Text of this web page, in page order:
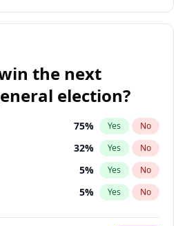
the next
election?
75% Yes No
32% Yes No
5% Yes No
5% Yes No